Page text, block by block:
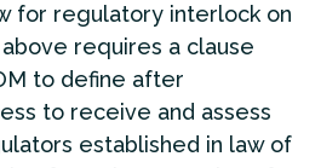
for regulatory interlock on
requires a clause
to define after
to receive and assess
established in law of